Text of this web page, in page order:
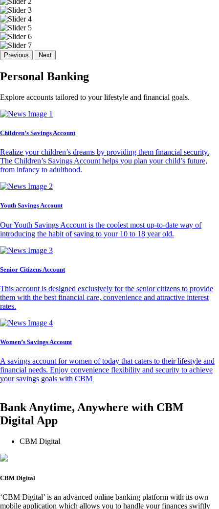
Previous Next
Personal Banking
Explore accounts tailored to your lifestyle and financial goals.
Children’s Savings Account
Realize your children’s dreams by providing them financial security.
The Children’s Savings Account helps you plan your child’s future,
from infancy to adulthood.
Youth Savings Account
Our Youth Savings Account is the coolest most up-to-date way of
introducing the habit of saving to your 10 to 18 year old.
Senior Citizens Account
This account is designed exclusively for the senior citizens to provide
them with the best financial care, convenience and attractive interest
rates.
Women’s Savings Account
A savings account for women of today that caters to their lifestyle and
financial needs. Enjoy convenience flexibility and security to achieve
your savings goals with CBM
Bank Anytime, Anywhere with CBM
Digital App
CBM Digital
CBM Digital
‘CBM Digital’ is an advanced online banking platform with its own
mobile application which allows you to handle your finances swiftly